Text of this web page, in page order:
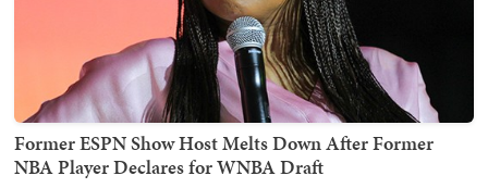
Former ESPN Show Host Melts Down After Former
NBA Player Declares for WNBA Draft